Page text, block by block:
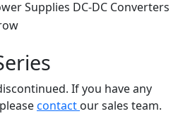
If you have any
contact our sales team.